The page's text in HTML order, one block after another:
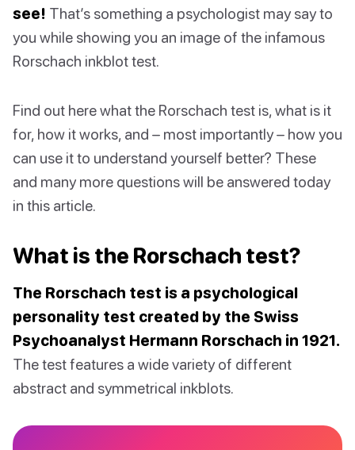
see! That’s something a psychologist may say to
you while showing you an image of the infamous
Rorschach inkblot test.
Find out here what the Rorschach test is, what is it
for, how it works, and – most importantly – how you
can use it to understand yourself better? These
and many more questions will be answered today
in this article.
What is the Rorschach test?
The Rorschach test is a psychological
personality test created by the Swiss
Psychoanalyst Hermann Rorschach in 1921.
The test features a wide variety of different
abstract and symmetrical inkblots.